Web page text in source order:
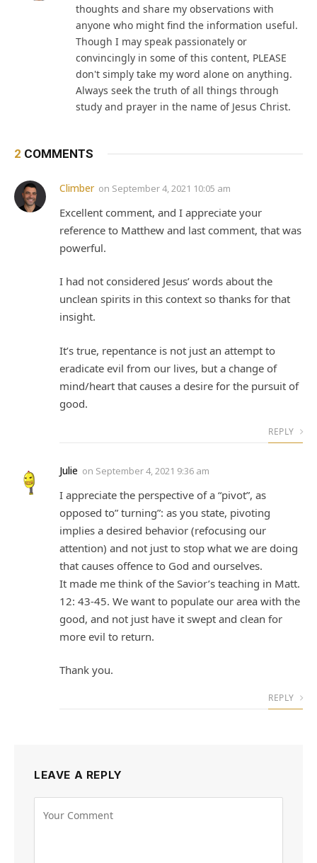
thoughts and share my observations with
anyone who might find the information useful.
Though I may speak passionately or
convincingly in some of this content, PLEASE
don't simply take my word alone on anything.
Always seek the truth of all things through
study and prayer in the name of Jesus Christ.
2 COMMENTS
Climber on September 4, 2021 10:05 am
Excellent comment, and I appreciate your
reference to Matthew and last comment, that was
powerful.
I had not considered Jesus’ words about the
unclean spirits in this context so thanks for that
insight.
It’s true, repentance is not just an attempt to
eradicate evil from our lives, but a change of
mind/heart that causes a desire for the pursuit of
good.
REPLY
Julie on September 4, 2021 9:36 am
I appreciate the perspective of a “pivot”, as
opposed to” turning”: as you state, pivoting
implies a desired behavior (refocusing our
attention) and not just to stop what we are doing
that causes offence to God and ourselves.
It made me think of the Savior’s teaching in Matt.
12: 43-45. We want to populate our area with the
good, and not just have it swept and clean for
more evil to return.
Thank you.
REPLY
LEAVE A REPLY